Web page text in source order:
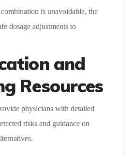
is unavoidable, the
dosage adjustments to
and
Resources
physicians with detailed
risks and guidance on